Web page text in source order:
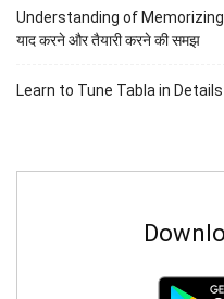
Understanding of
याद करने और तैयारी करने की समझ
Learn to Tune Tabla in Details